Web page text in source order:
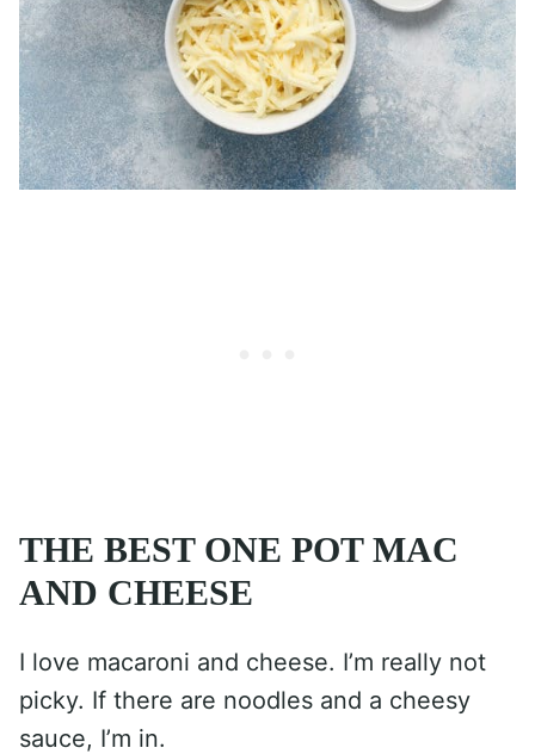
THE BEST ONE POT MAC
AND CHEESE
I love macaroni and cheese. I’m really not
picky. If there are noodles and a cheesy
sauce, I’m in.